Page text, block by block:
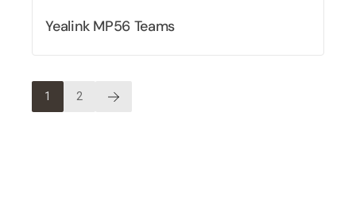
Yealink MP56 Teams
1 2